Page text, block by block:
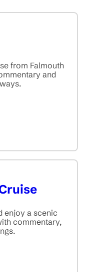
from Falmouth
and
enjoy a scenic
commentary,